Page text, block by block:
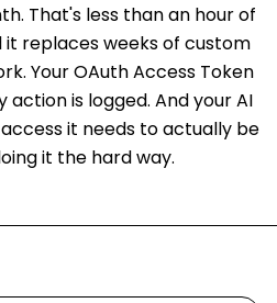
That's less than an hour of
replaces weeks of custom
Your OAuth Access Token
is logged. And your AI
it needs to actually be
it the hard way.